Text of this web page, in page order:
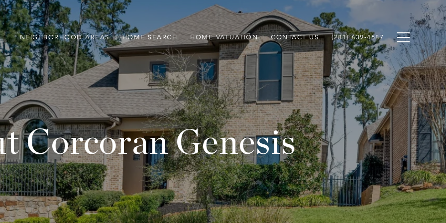
NEIGHBORHOOD AREAS HOME SEARCH HOME VALUATION CONTACT US (281) 639-4587
Corcoran Genesis